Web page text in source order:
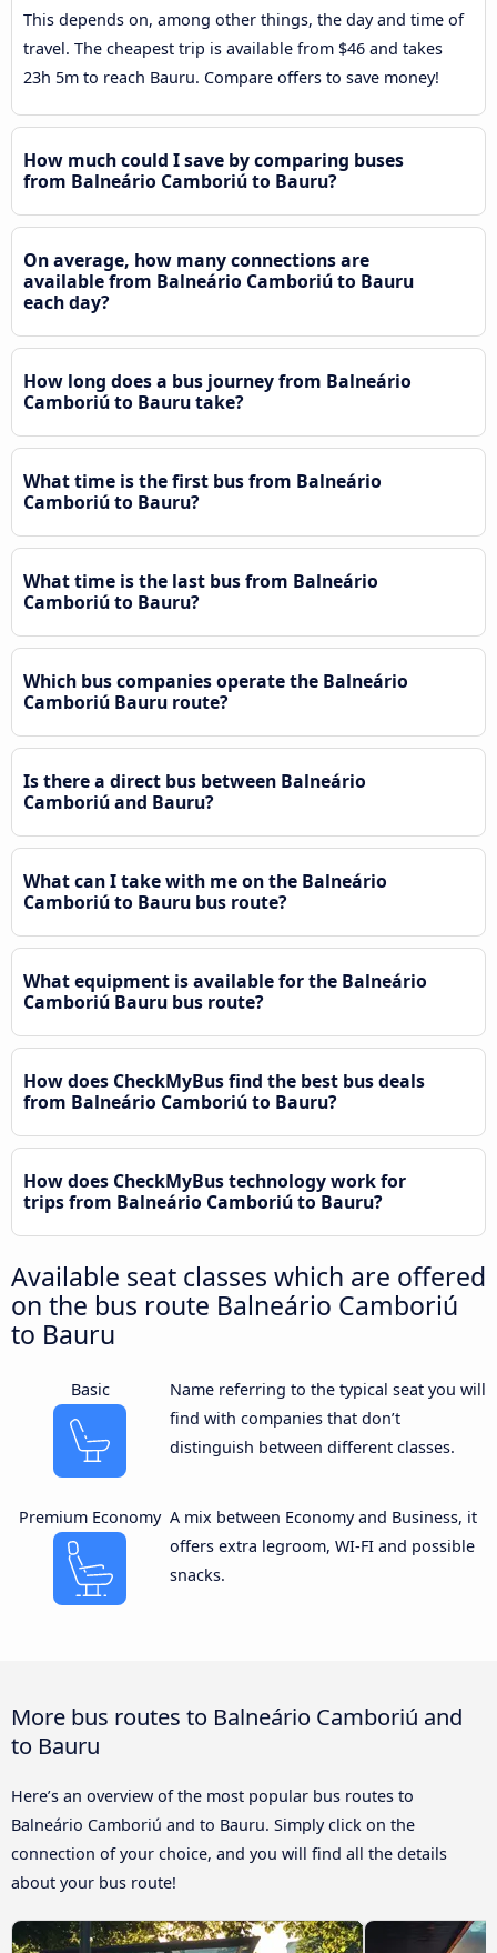
This depends on, among other things, the day and time of
travel. The cheapest trip is available from $46 and takes
23h 5m to reach Bauru. Compare offers to save money!
How much could I save by comparing buses
from Balneário Camboriú to Bauru?
On average, how many connections are
available from Balneário Camboriú to Bauru
each day?
How long does a bus journey from Balneário
Camboriú to Bauru take?
What time is the first bus from Balneário
Camboriú to Bauru?
What time is the last bus from Balneário
Camboriú to Bauru?
Which bus companies operate the Balneário
Camboriú Bauru route?
Is there a direct bus between Balneário
Camboriú and Bauru?
What can I take with me on the Balneário
Camboriú to Bauru bus route?
What equipment is available for the Balneário
Camboriú Bauru bus route?
How does CheckMyBus find the best bus deals
from Balneário Camboriú to Bauru?
How does CheckMyBus technology work for
trips from Balneário Camboriú to Bauru?
Available seat classes which are offered
on the bus route Balneário Camboriú
to Bauru
Basic
Name referring to the typical seat you will
find with companies that don’t
distinguish between different classes.
Premium Economy A mix between Economy and Business, it
offers extra legroom, WI-FI and possible
snacks.
More bus routes to Balneário Camboriú and
to Bauru
Here’s an overview of the most popular bus routes to
Balneário Camboriú and to Bauru. Simply click on the
connection of your choice, and you will find all the details
about your bus route!